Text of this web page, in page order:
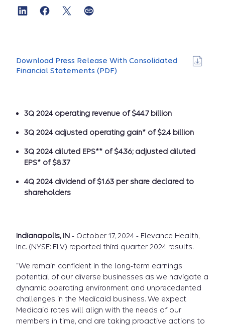
Download Press Release With Consolidated
Financial Statements (PDF)
3Q 2024 operating revenue of $44.7 billion
3Q 2024 adjusted operating gain* of $2.4 billion
3Q 2024 diluted EPS** of $4.36; adjusted diluted
EPS* of $8.37
4Q 2024 dividend of $1.63 per share declared to
shareholders
Indianapolis, IN - October 17, 2024 - Elevance Health,
Inc. (NYSE: ELV) reported third quarter 2024 results.
“We remain confident in the long-term earnings
potential of our diverse businesses as we navigate a
dynamic operating environment and unprecedented
challenges in the Medicaid business. We expect
Medicaid rates will align with the needs of our
members in time, and are taking proactive actions to